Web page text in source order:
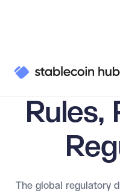
Learn Regulation
Rules,
The global regulatory